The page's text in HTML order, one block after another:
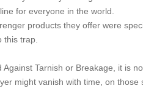
for everyone in the world.
products they offer were
this trap.
Tarnish or Breakage, it is
might vanish with time, on those